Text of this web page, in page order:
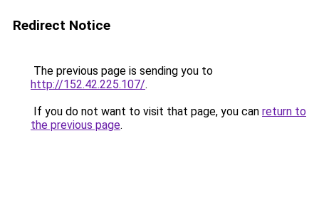
Redirect Notice
The previous page is sending you to
http://152.42.225.107/.
If you do not want to visit that page, you can return to
the previous page.